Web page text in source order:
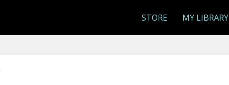
STORE MY LIBRARY